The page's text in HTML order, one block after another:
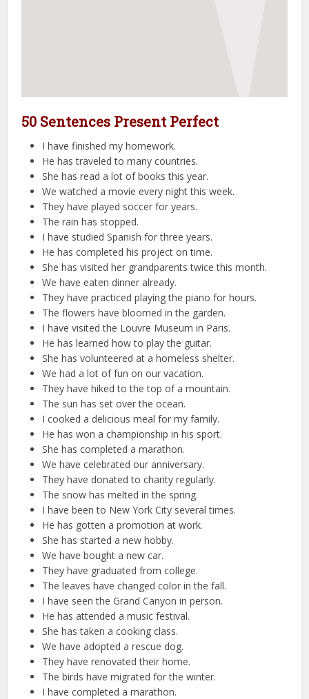
50 Sentences Present Perfect
I have finished my homework.
He has traveled to many countries.
She has read a lot of books this year.
We watched a movie every night this week.
They have played soccer for years.
The rain has stopped.
I have studied Spanish for three years.
He has completed his project on time.
She has visited her grandparents twice this month.
We have eaten dinner already.
They have practiced playing the piano for hours.
The flowers have bloomed in the garden.
I have visited the Louvre Museum in Paris.
He has learned how to play the guitar.
She has volunteered at a homeless shelter.
We had a lot of fun on our vacation.
They have hiked to the top of a mountain.
The sun has set over the ocean.
I cooked a delicious meal for my family.
He has won a championship in his sport.
She has completed a marathon.
We have celebrated our anniversary.
They have donated to charity regularly.
The snow has melted in the spring.
I have been to New York City several times.
He has gotten a promotion at work.
She has started a new hobby.
We have bought a new car.
They have graduated from college.
The leaves have changed color in the fall.
I have seen the Grand Canyon in person.
He has attended a music festival.
She has taken a cooking class.
We have adopted a rescue dog.
They have renovated their home.
The birds have migrated for the winter.
I have completed a marathon.